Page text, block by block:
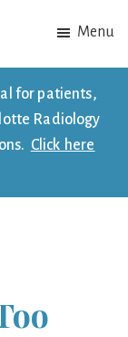
Menu
for patients,
Radiology
Click here